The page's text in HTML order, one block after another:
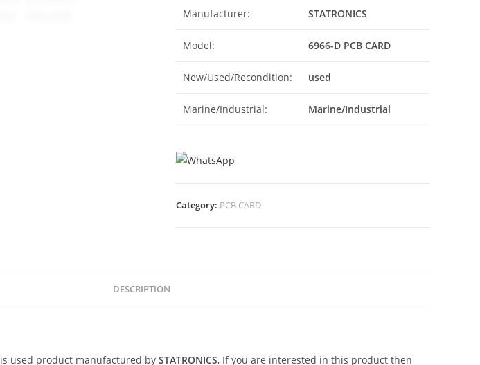
Manufacturer: STATRONICS
Model: 6966-D PCB CARD
New/Used/Recondition: used
Marine/Industrial: Marine/Industrial
Category: PCB CARD
DESCRIPTION
is used product manufactured by STATRONICS, If you are interested in this product then